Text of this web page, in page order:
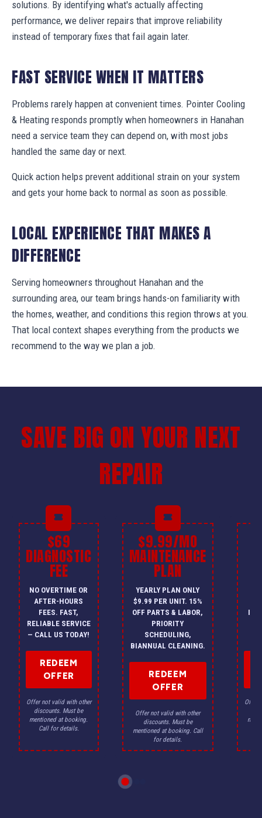
solutions. By identifying what's actually affecting
performance, we deliver repairs that improve reliability
instead of temporary fixes that fail again later.
FAST SERVICE WHEN IT MATTERS
Problems rarely happen at convenient times. Pointer Cooling
& Heating responds promptly when homeowners in Hanahan
need a service team they can depend on, with most jobs
handled the same day or next.
Quick action helps prevent additional strain on your system
and gets your home back to normal as soon as possible.
LOCAL EXPERIENCE THAT MAKES A
DIFFERENCE
Serving homeowners throughout Hanahan and the
surrounding area, our team brings hands-on familiarity with
the homes, weather, and conditions this region throws at you.
That local context shapes everything from the products we
recommend to the way we plan a job.
SAVE BIG ON YOUR NEXT
REPAIR
$69
DIAGNOSTIC
FEE
NO OVERTIME OR
AFTER-HOURS
FEES. FAST,
RELIABLE SERVICE
— CALL US TODAY!
REDEEM
OFFER
Offer not valid with other
discounts. Must be
mentioned at booking.
Call for details.
$9.99/MO
MAINTENANCE
PLAN
YEARLY PLAN ONLY
$9.99 PER UNIT. 15%
OFF PARTS & LABOR,
PRIORITY
SCHEDULING,
BIANNUAL CLEANING.
REDEEM
OFFER
Offer not valid with other
discounts. Must be
mentioned at booking. Call
for details.
Offer